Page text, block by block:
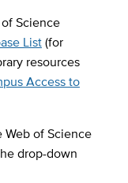
Science
List(for
resources
Access to
Web of Science
drop-down